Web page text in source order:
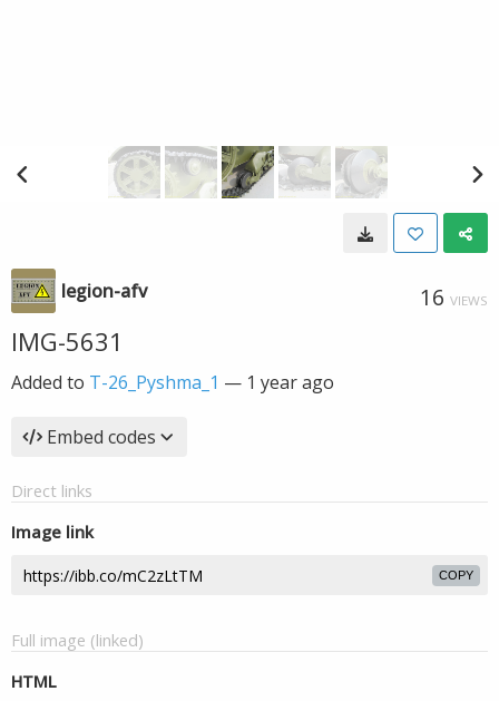
legion-afv 16 VIEWS
IMG-5631
Added to T-26_Pyshma_1 — 1 year ago
Embed codes
Direct links
Image link
COPY
Full image (linked)
HTML